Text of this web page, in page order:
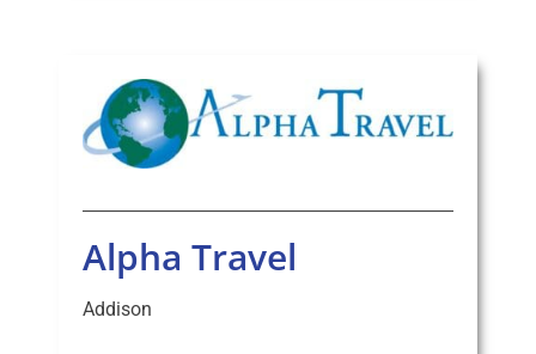
Alpha Travel
Addison